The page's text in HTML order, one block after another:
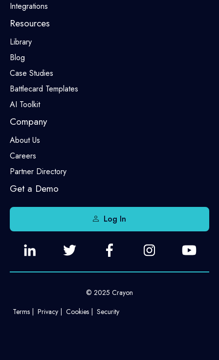
Integrations
Resources
Library
Blog
Case Studies
Battlecard Templates
AI Toolkit
Company
About Us
Careers
Partner Directory
Get a Demo
Log In
© 2025 Crayon
Terms
Privacy Cookies Security